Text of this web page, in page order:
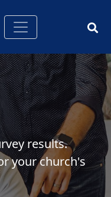
results.
your church's